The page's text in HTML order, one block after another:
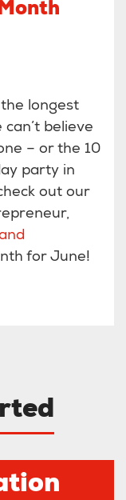
longest
believe
– or the 10
party in
out our
for June!